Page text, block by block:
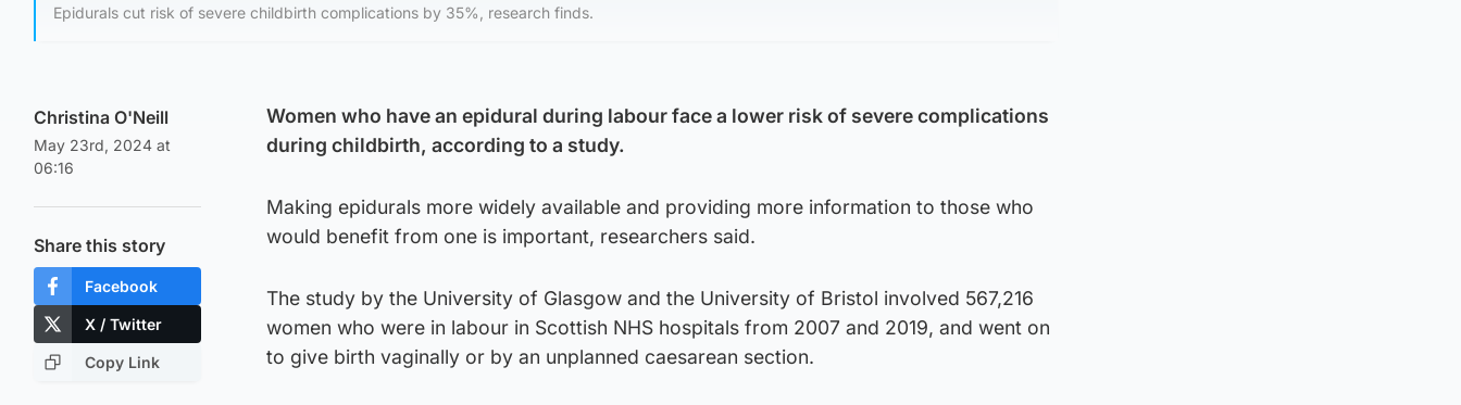
Epidurals cut risk of severe childbirth complications by 35%, research finds.
Christina O'Neill
May 23rd, 2024 at
06:16
Share this story
Facebook
X / Twitter
Copy Link
Women who have an epidural during labour face a lower risk of severe complications
during childbirth, according to a study.
Making epidurals more widely available and providing more information to those who
would benefit from one is important, researchers said.
The study by the University of Glasgow and the University of Bristol involved 567,216
women who were in labour in Scottish NHS hospitals from 2007 and 2019, and went on
to give birth vaginally or by an unplanned caesarean section.